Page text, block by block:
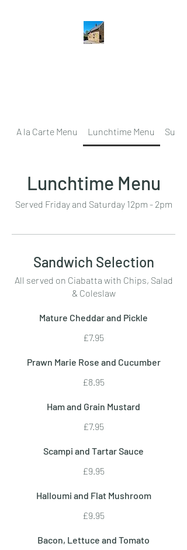
A la Carte Menu Lunchtime Menu
Lunchtime Menu
Served Friday and Saturday 12pm - 2pm
Sandwich Selection
All served on Ciabatta with Chips, Salad
& Coleslaw
Mature Cheddar and Pickle
£7.95
Prawn Marie Rose and Cucumber
£8.95
Ham and Grain Mustard
£7.95
Scampi and Tartar Sauce
£9.95
Halloumi and Flat Mushroom
£9.95
Bacon, Lettuce and Tomato